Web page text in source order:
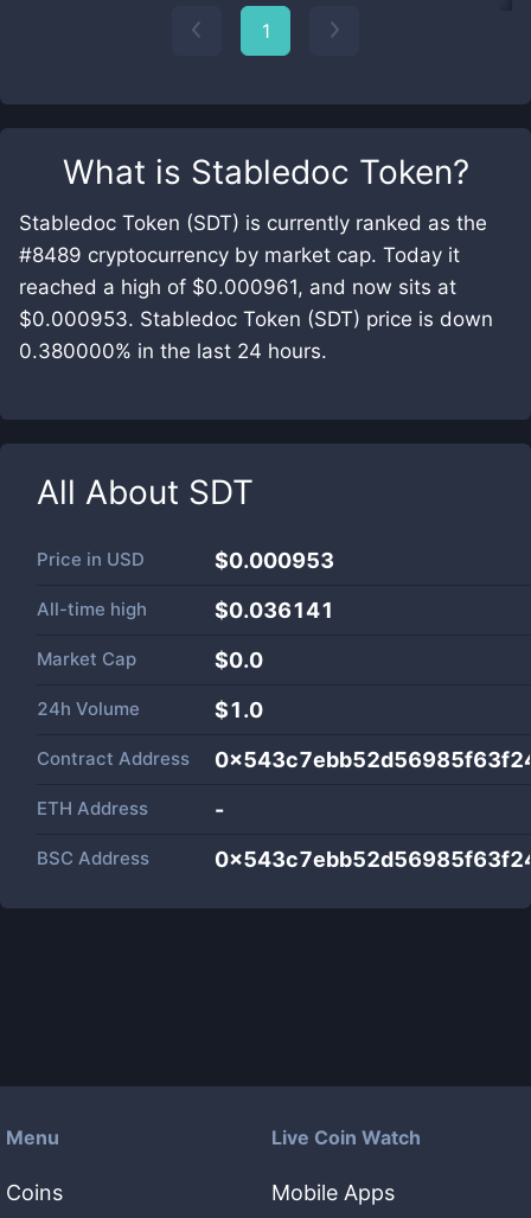
What is Stabledoc Token?
Stabledoc Token (SDT) is currently ranked as the
#8489 cryptocurrency by market cap. Today it
reached a high of $0.000961, and now sits at
$0.000953. Stabledoc Token (SDT) price is down
0.380000% in the last 24 hours.
All About SDT
Price in USD $0.000953
All-time high $0.036141
Market Cap $0.0
24h Volume $1.0
Contract Address
ETH Address -
BSC Address
1
Menu
Coins
Live Coin Watch
Mobile Apps